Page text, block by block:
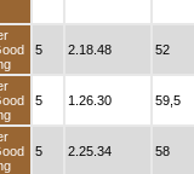
5 2.18.48 52
5 1.26.30 59,5
5 2.25.34 58